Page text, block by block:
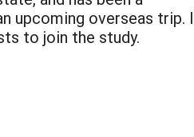
upcoming overseas trip. I
to join the study.